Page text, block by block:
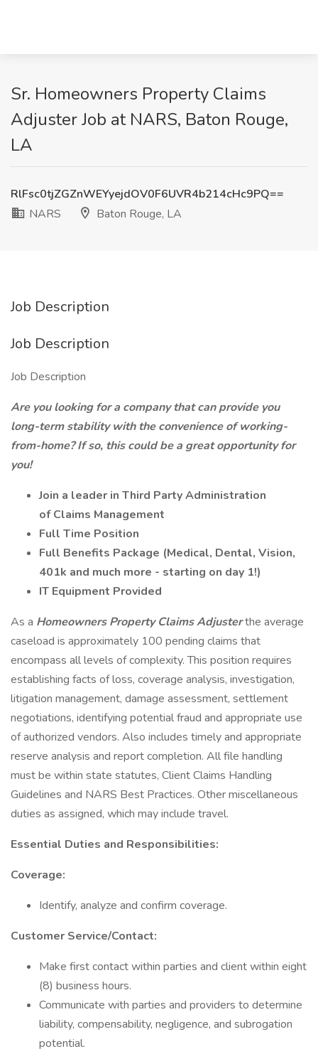
Sr. Homeowners Property Claims
Adjuster Job at NARS, Baton Rouge,
LA
RlFsc0tjZGZnWEYyejdOV0F6UVR4b214cHc9PQ==
NARS
Baton Rouge, LA
Job Description
Job Description
Job Description
Are you looking for a company that can provide you
long-term stability with the convenience of working-
from-home? If so, this could be a great opportunity for
you!
Join a leader in Third Party Administration
of Claims Management
Full Time Position
Full Benefits Package (Medical, Dental, Vision,
401k and much more - starting on day 1!)
IT Equipment Provided
As a Homeowners Property Claims Adjusterthe average
caseload is approximately 100 pending claims that
encompass all levels of complexity. This position requires
establishing facts of loss, coverage analysis, investigation,
litigation management, damage assessment, settlement
negotiations, identifying potential fraud and appropriate use
of authorized vendors. Also includes timely and appropriate
reserve analysis and report completion. All file handling
must be within state statutes, Client Claims Handling
Guidelines and NARS Best Practices. Other miscellaneous
duties as assigned, which may include travel.
Essential Duties and Responsibilities:
Coverage:
Identify, analyze and confirm coverage.
Customer Service/Contact:
Make first contact within parties and client within eight
(8) business hours.
Communicate with parties and providers to determine
liability, compensability, negligence, and subrogation
potential.